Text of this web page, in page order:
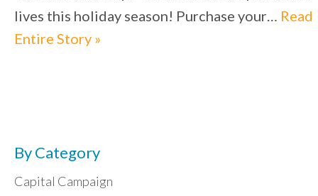
lives this holiday season! Purchase your… Read
Entire Story »
By Category
Capital Campaign